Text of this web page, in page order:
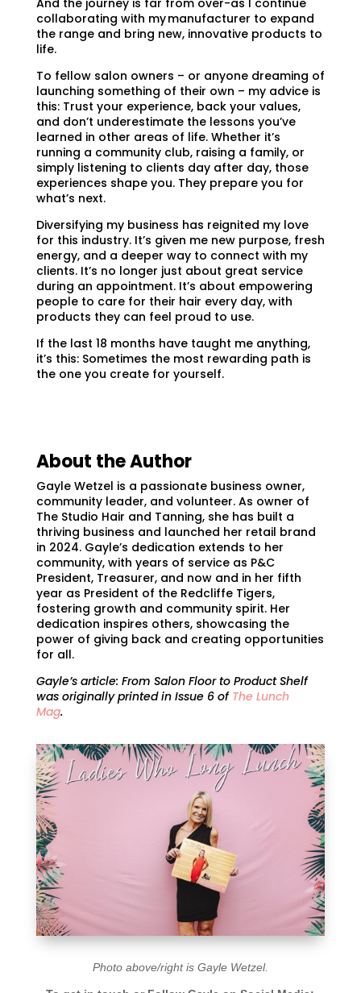
collaborating with my manufacturer to expand
the range and bring new, innovative products to
life.
To fellow salon owners – or anyone dreaming of
launching something of their own – my advice is
this: Trust your experience, back your values,
and don’t underestimate the lessons you’ve
learned in other areas of life. Whether it’s
running a community club, raising a family, or
simply listening to clients day after day, those
experiences shape you. They prepare you for
what’s next.
Diversifying my business has reignited my love
for this industry. It’s given me new purpose, fresh
energy, and a deeper way to connect with my
clients. It’s no longer just about great service
during an appointment. It’s about empowering
people to care for their hair every day, with
products they can feel proud to use.
If the last 18 months have taught me anything,
it’s this: Sometimes the most rewarding path is
the one you create for yourself.
About the Author
Gayle Wetzel is a passionate business owner,
community leader, and volunteer. As owner of
The Studio Hair and Tanning, she has built a
thriving business and launched her retail brand
in 2024. Gayle’s dedication extends to her
community, with years of service as P&C
President, Treasurer, and now and in her fifth
year as President of the Redcliffe Tigers,
fostering growth and community spirit. Her
dedication inspires others, showcasing the
power of giving back and creating opportunities
for all.
Gayle’s article: From Salon Floor to Product Shelf
was originally printed in Issue 6 of The Lunch
Mag.
Photo above/right is Gayle Wetzel.